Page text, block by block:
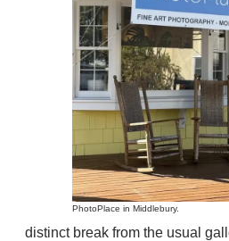
PhotoPlace in Middlebury.
distinct break from the usual